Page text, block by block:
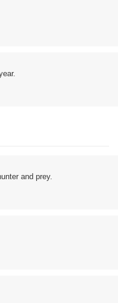
and prey.